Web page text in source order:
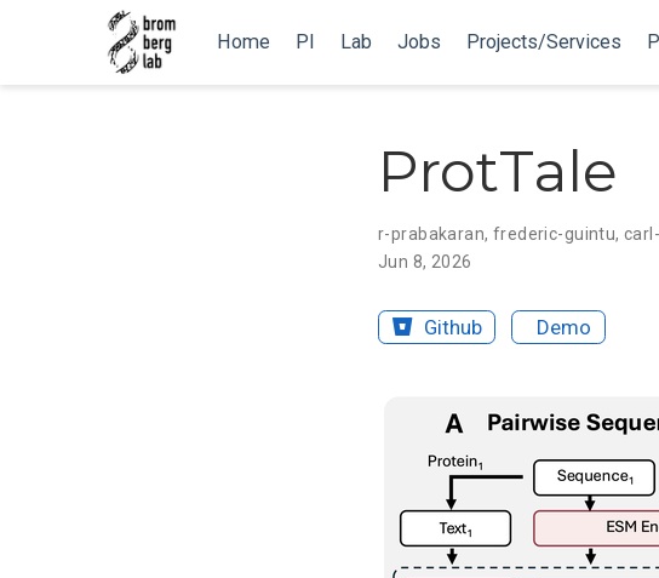
Home PI Lab Jobs Projects/Services
ProtTale
r-prabakaran, frederic-guintu,
Jun 8, 2026
Github Demo